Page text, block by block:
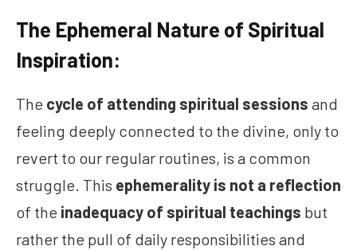
The Ephemeral Nature of Spiritual
Inspiration:
The cycle of attending spiritual sessions and
feeling deeply connected to the divine, only to
revert to our regular routines, is a common
struggle. This ephemerality is not a reflection
of the inadequacy of spiritual teachings but
rather the pull of daily responsibilities and